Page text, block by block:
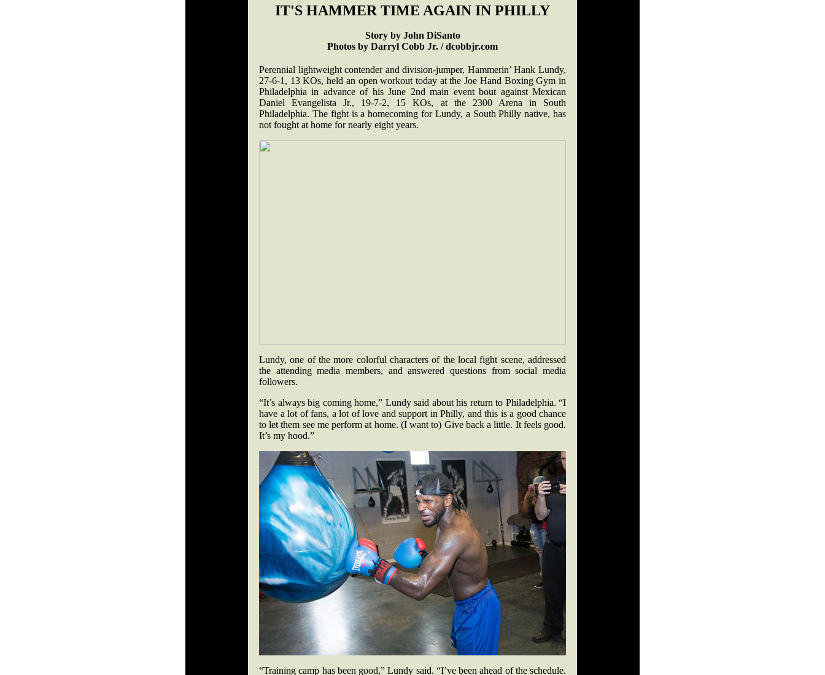
IT'S HAMMER TIME AGAIN IN PHILLY
Story by John DiSanto
Photos by Darryl Cobb Jr. / dcobbjr.com
Perennial lightweight contender and division-jumper, Hammerin’ Hank Lundy,
27-6-1, 13 KOs, held an open workout today at the Joe Hand Boxing Gym in
Philadelphia in advance of his June 2nd main event bout against Mexican
Daniel Evangelista Jr., 19-7-2, 15 KOs, at the 2300 Arena in South
Philadelphia. The fight is a homecoming for Lundy, a South Philly native, has
not fought at home for nearly eight years.
Lundy, one of the more colorful characters of the local fight scene, addressed
the attending media members, and answered questions from social media
followers.
“It’s always big coming home,” Lundy said about his return to Philadelphia. “I
have a lot of fans, a lot of love and support in Philly, and this is a good chance
to let them see me perform at home. (I want to) Give back a little. It feels good.
It’s my hood.”
“Training camp has been good,” Lundy said. “I’ve been ahead of the schedule.